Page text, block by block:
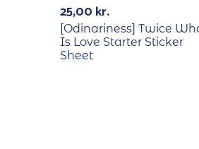
25,00 kr.
[Odinariness] Twice
Is Love Starter Sticker
Sheet